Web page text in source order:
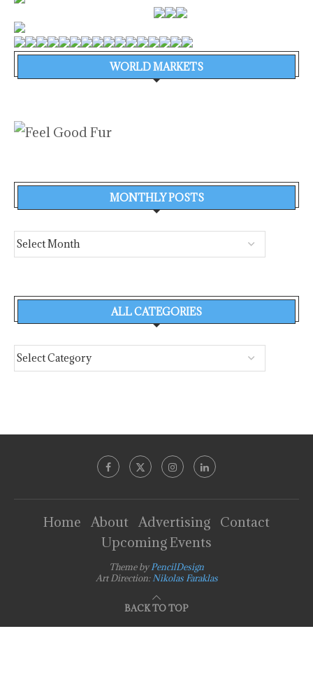
WORLD MARKETS
MONTHLY POSTS
ALL CATEGORIES
Home About Advertising
Contact
Upcoming Events
Theme byPencilDesign
Art Direction:Nikolas Faraklas
BACK TO TOP